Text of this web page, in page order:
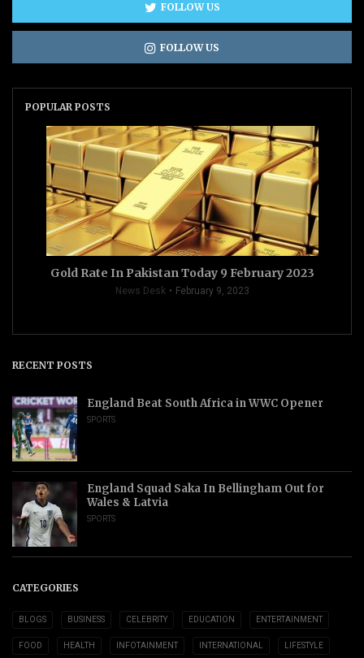
FOLLOW US
FOLLOW US
POPULAR POSTS
Gold Rate In Pakistan Today 9 February 2023
News Desk February 9, 2023
RECENT POSTS
England Beat South Africa in WWC Opener
SPORTS
England Squad Saka In Bellingham Out for
Wales & Latvia
SPORTS
CATEGORIES
BLOGS BUSINESS CELEBRITY EDUCATION ENTERTAINMENT
FOOD HEALTH INFOTAINMENT INTERNATIONAL LIFESTYLE